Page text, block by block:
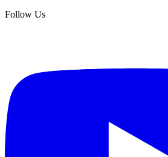
Follow Us